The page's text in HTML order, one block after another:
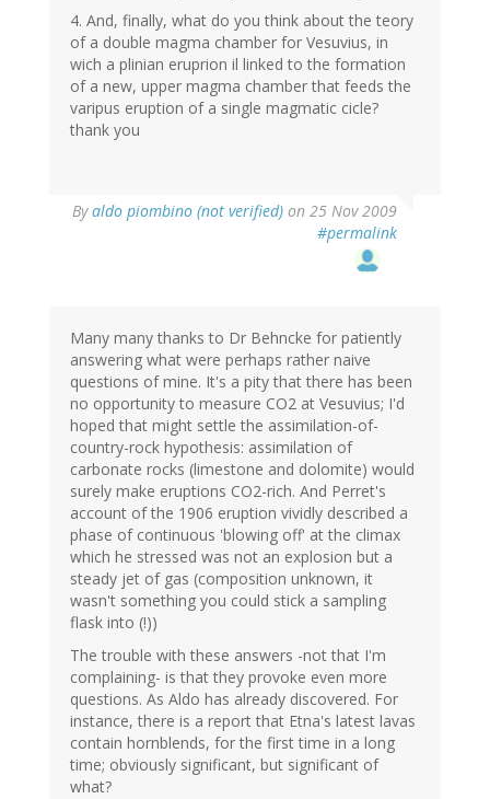
4. And, finally, what do you think about the teory
of a double magma chamber for Vesuvius, in
wich a plinian eruprion il linked to the formation
of a new, upper magma chamber that feeds the
varipus eruption of a single magmatic cicle?
thank you
Byaldo piombino (not verified) on 25 Nov 2009
#permalink
Many many thanks to Dr Behncke for patiently
answering what were perhaps rather naive
questions of mine. It's a pity that there has been
no opportunity to measure CO2 at Vesuvius; I'd
hoped that might settle the assimilation-of-
country-rock hypothesis: assimilation of
carbonate rocks (limestone and dolomite) would
surely make eruptions CO2-rich. And Perret's
account of the 1906 eruption vividly described a
phase of continuous 'blowing off' at the climax
which he stressed was not an explosion but a
steady jet of gas (composition unknown, it
wasn't something you could stick a sampling
flask into (!))
The trouble with these answers -not that I'm
complaining- is that they provoke even more
questions. As Aldo has already discovered. For
instance, there is a report that Etna's latest lavas
contain hornblends, for the first time in a long
time; obviously significant, but significant of
what?